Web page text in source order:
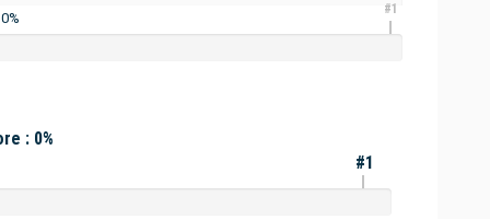
#1
: 0%
#1